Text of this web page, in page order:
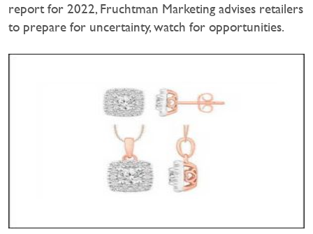
report for 2022, Fruchtman Marketing advises retailers
to prepare for uncertainty, watch for opportunities.